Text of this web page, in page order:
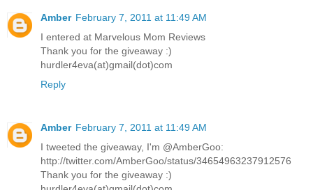
Amber February 7, 2011 at 11:49 AM
I entered at Marvelous Mom Reviews
Thank you for the giveaway :)
hurdler4eva(at)gmail(dot)com
Reply
Amber February 7, 2011 at 11:49 AM
I tweeted the giveaway, I'm @AmberGoo:
http://twitter.com/AmberGoo/status/34654963237912576
Thank you for the giveaway :)